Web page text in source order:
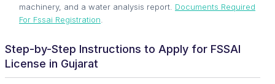
machinery, and a water analysis report. Documents Required
For Fssai Registration.
Step-by-Step Instructions to Apply for FSSAI
License in Gujarat